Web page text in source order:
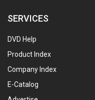
SERVICES
DVD Help
Product Index
Company Index
E-Catalog